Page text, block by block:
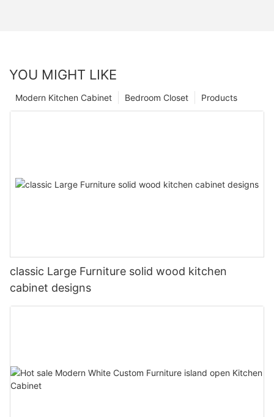
YOU MIGHT LIKE
Products
Bedroom Closet
Modern Kitchen Cabinet
classic Large Furniture solid wood kitchen
cabinet designs